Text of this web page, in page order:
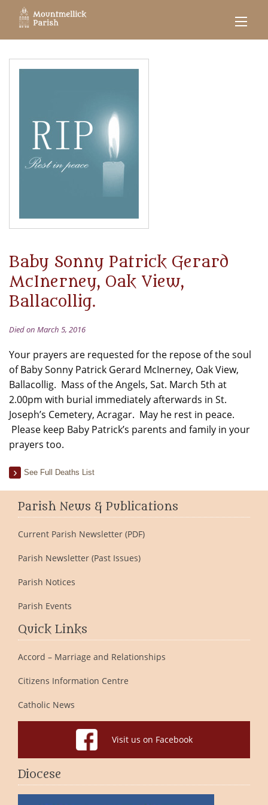
Baby Sonny Patrick Gerard
McInerney, Oak View,
Ballacollig.
Died on March 5, 2016
Your prayers are requested for the repose of the soul
of Baby Sonny Patrick Gerard McInerney, Oak View,
Ballacollig. Mass of the Angels, Sat. March 5th at
2.00pm with burial immediately afterwards in St.
Joseph’s Cemetery, Acragar. May he rest in peace.
Please keep Baby Patrick’s parents and family in your
prayers too.
See Full Deaths List
Parish News & Publications
Current Parish Newsletter (PDF)
Parish Newsletter (Past Issues)
Parish Notices
Parish Events
Quick Links
Accord – Marriage and Relationships
Citizens Information Centre
Catholic News
Visit us on Facebook
Diocese